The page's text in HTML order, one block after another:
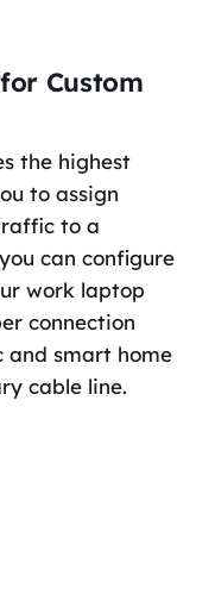
Custom
the highest
to assign
to a
can configure
work laptop
connection
smart home
cable line.